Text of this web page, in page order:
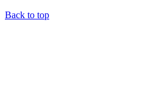
Back to top